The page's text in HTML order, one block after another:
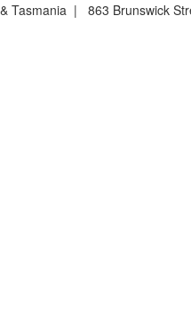
Tasmania | 863 Brunswick